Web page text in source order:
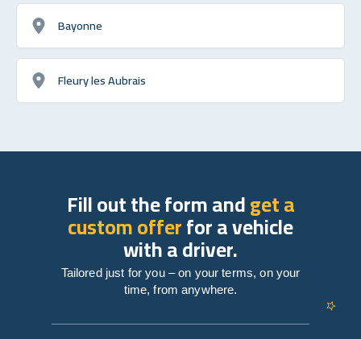
Bayonne
Fleury les Aubrais
Fill out the form andget a
custom offerfor a vehicle
with a driver.
Tailored just for you – on your terms, on your
time, from anywhere.